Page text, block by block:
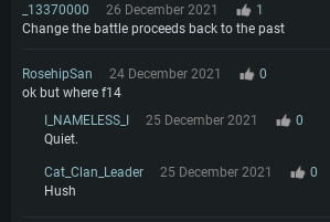
_13370000 26 December 2021
1
Change the battle proceeds back to the past
RosehipSan 24 December 2021
0
ok but where f14
I_NAMELESS_I
25 December 2021
0
Quiet.
Cat_Clan_Leader 25 December 2021
0
Hush